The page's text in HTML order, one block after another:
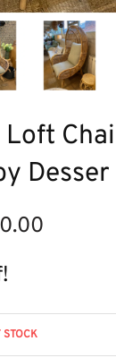
Desser
STOCK